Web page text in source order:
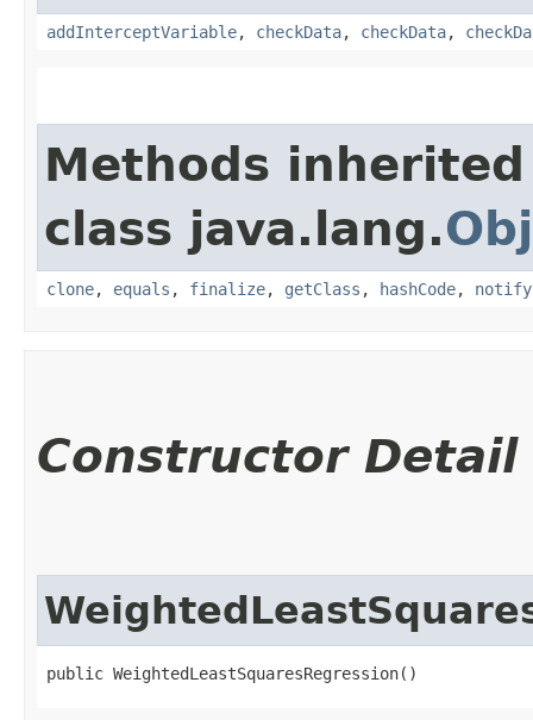
addInterceptVariable, checkData, checkData,
Methods
class java.lang.
clone, equals , finalize, getClass , hashCode, notify
Constructor Detail
public WeightedLeastSquaresRegression()